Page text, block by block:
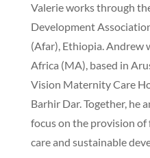
Valerie works through
Development
(Afar), Ethiopia.
Africa (MA), based in
Vision Maternity Care
Barhir Dar. Together, he
focus on the provision
care and sustainable